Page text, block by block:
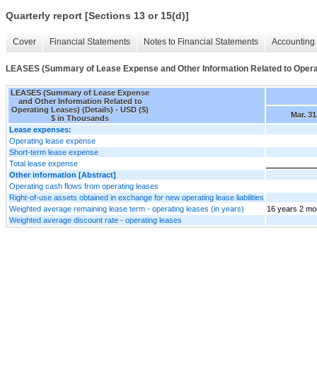
Quarterly report [Sections 13 or 15(d)]
Cover Financial Statements Notes to Financial Statements
LEASES (Summary of Lease Expense and Other Information Related to
LEASES (Summary of Lease Expense
and Other Information Related to
Operating Leases) (Details) - USD ($)
$ in Thousands
Mar.
Lease expenses:
Operating lease expense
Short-term lease expense
Total lease expense
Other information [Abstract]
Operating cash flows from operating leases
Right-of-use assets obtained in exchange for new operating lease liabilities
Weighted average remaining lease term - operating leases (in years)
16 years 2
Weighted average discount rate - operating leases